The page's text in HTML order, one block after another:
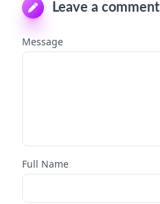
Leave a comment
Message
Full Name